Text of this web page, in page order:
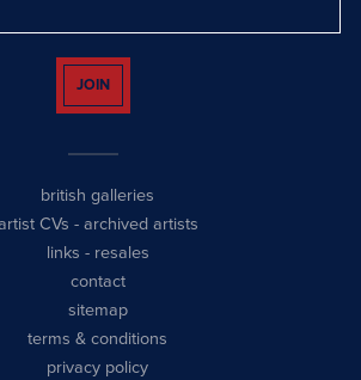
JOIN
british galleries
CVs - archived artists
links - resales
contact
sitemap
terms & conditions
privacy policy